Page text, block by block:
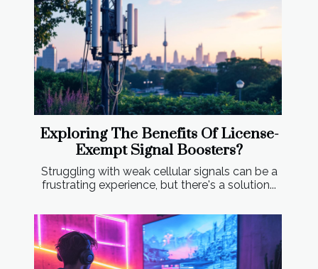
Exploring The Benefits Of License-
Exempt Signal Boosters?
Struggling with weak cellular signals can be a
frustrating experience, but there's a solution...